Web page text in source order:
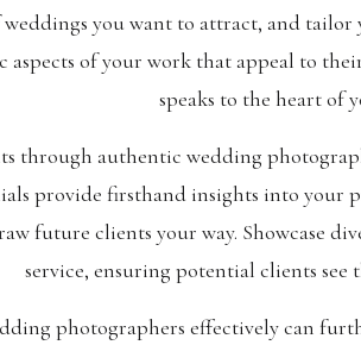
you want to attract, and
aspects of your work that appeal to
speaks to the heart of
through authentic wedding
provide firsthand insights into your
future clients your way. Showcase
service, ensuring potential clients see
photographers effectively can